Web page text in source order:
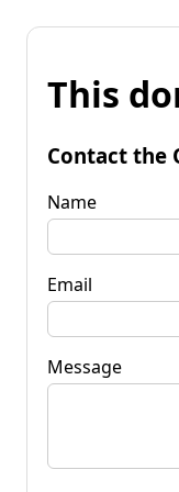
This
Contact the
Name
Email
Message